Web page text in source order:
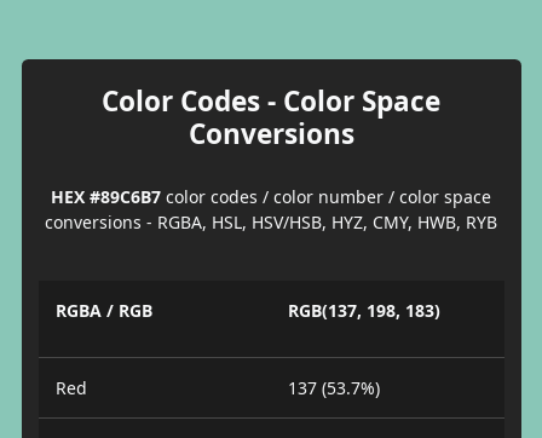
Color Codes - Color Space
Conversions
HEX #89C6B7 color codes / color number / color space
conversions - RGBA, HSL, HSV/HSB, HYZ, CMY, HWB, RYB
RGBA / RGB RGB(137, 198, 183)
Red 137 (53.7%)